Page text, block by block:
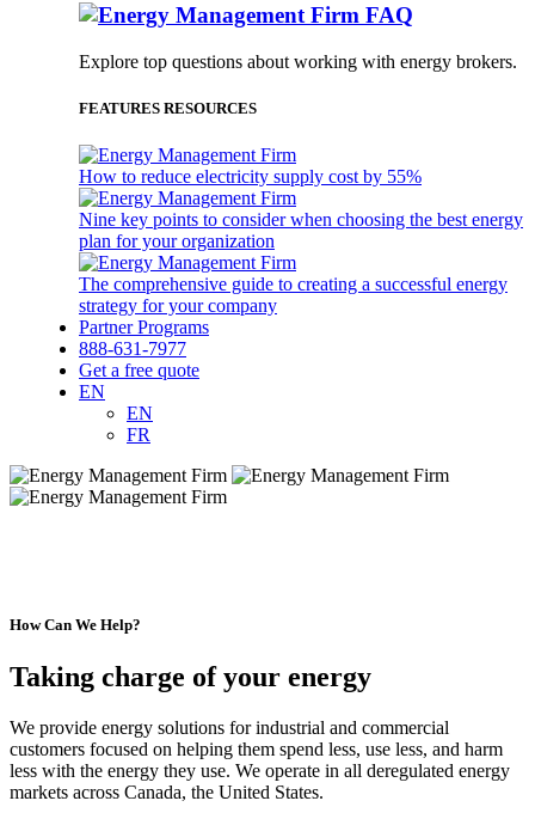
FAQ
Explore top questions about working with energy brokers.
FEATURES RESOURCES
How to reduce electricity supply cost by 55%
Nine key points to consider when choosing the best energy
plan for your organization
The comprehensive guide to creating a successful energy
strategy for your company
Partner Programs
888-631-7977
Get a free quote
EN
EN
FR
How Can We Help?
Taking charge of your energy
We provide energy solutions for industrial and commercial
customers focused on helping them spend less, use less, and harm
less with the energy they use. We operate in all deregulated energy
markets across Canada, the United States.